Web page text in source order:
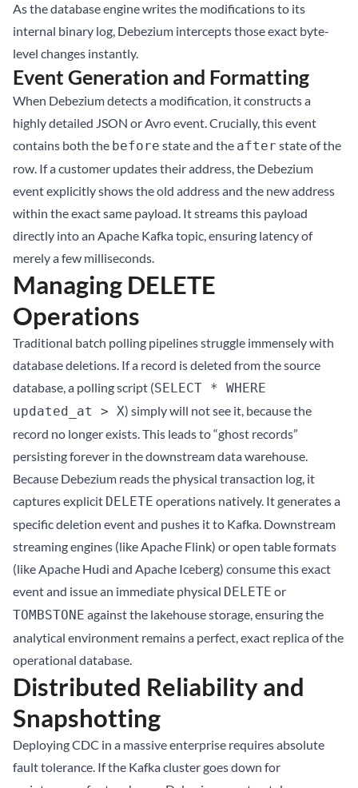
As the database engine writes the modifications to its
internal binary log, Debezium intercepts those exact byte-
level changes instantly.
Event Generation and Formatting
When Debezium detects a modification, it constructs a
highly detailed JSON or Avro event. Crucially, this event
contains both the before state and the after state of the
row. If a customer updates their address, the Debezium
event explicitly shows the old address and the new address
within the exact same payload. It streams this payload
directly into an Apache Kafka topic, ensuring latency of
merely a few milliseconds.
Managing DELETE
Operations
Traditional batch polling pipelines struggle immensely with
database deletions. If a record is deleted from the source
database, a polling script (SELECT * WHERE
updated_at > X) simply will not see it, because the
record no longer exists. This leads to “ghost records”
persisting forever in the downstream data warehouse.
Because Debezium reads the physical transaction log, it
captures explicit DELETE operations natively. It generates a
specific deletion event and pushes it to Kafka. Downstream
streaming engines (like Apache Flink) or open table formats
(like Apache Hudi and Apache Iceberg) consume this exact
event and issue an immediate physical DELETE or
TOMBSTONE against the lakehouse storage, ensuring the
analytical environment remains a perfect, exact replica of the
operational database.
Distributed Reliability and
Snapshotting
Deploying CDC in a massive enterprise requires absolute
fault tolerance. If the Kafka cluster goes down for